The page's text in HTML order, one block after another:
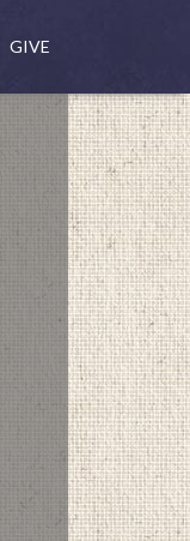
GIVE